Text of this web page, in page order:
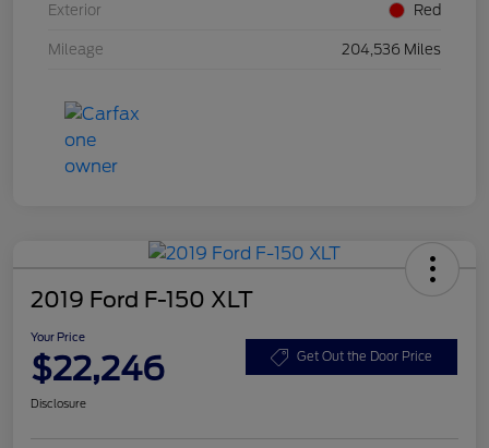
Exterior Red
Mileage 204,536 Miles
2019 Ford F-150 XLT
Your Price
$22,246 Get Out the Door Price
Disclosure